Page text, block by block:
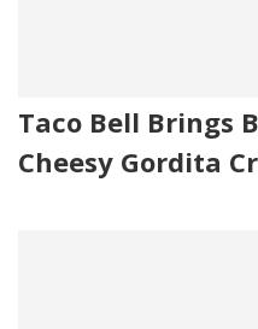
Taco Bell Brings
Cheesy Gordita